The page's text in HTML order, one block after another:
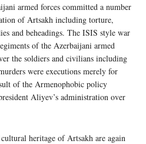
armed forces committed a number
of Artsakh including torture,
and beheadings. The ISIS style war
of the Azerbaijani armed
the soldiers and civilians including
were executions merely for
of the Armenophobic policy
Aliyev’s administration over
heritage of Artsakh are again